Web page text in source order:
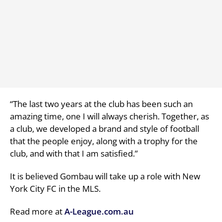
“The last two years at the club has been such an
amazing time, one I will always cherish. Together, as
a club, we developed a brand and style of football
that the people enjoy, along with a trophy for the
club, and with that I am satisfied.”
It is believed Gombau will take up a role with New
York City FC in the MLS.
Read more atA-League.com.au